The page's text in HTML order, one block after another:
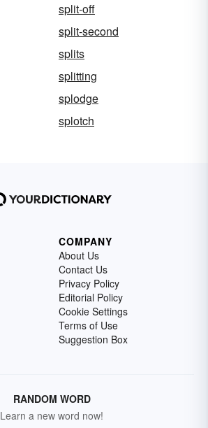
split-off
split-second
splits
splitting
splodge
splotch
COMPANY
About Us
Contact Us
Privacy Policy
Editorial Policy
Cookie Settings
Terms of Use
Suggestion Box
RANDOM WORD
Learn a new word now!